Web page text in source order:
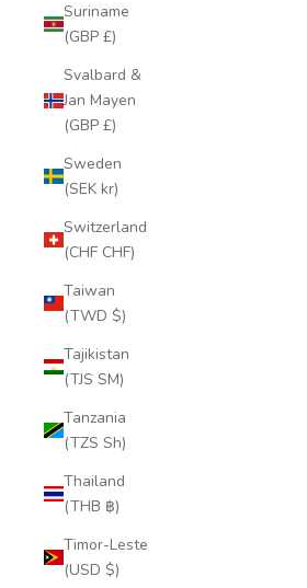
Suriname
(GBP £)
Svalbard &
Jan Mayen
(GBP £)
Sweden
(SEK kr)
Switzerland
(CHF CHF)
Taiwan
(TWD $)
Tajikistan
(TJS ЅМ)
Tanzania
(TZS Sh)
Thailand
(THB ฿)
Timor-Leste
(USD $)